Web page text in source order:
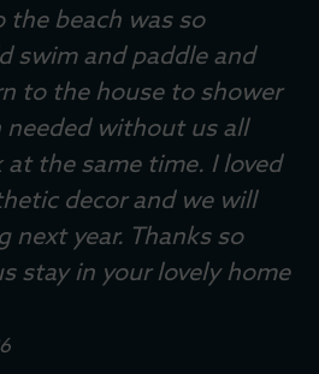
the beach was so
swim and paddle and
to the house to shower
needed without us all
at the same time. I loved
decor and we will
next year. Thanks so
stay in your lovely home
2026
2025
2025
, 18th July 2025
July 2025
and Barney, 30th June
2025
, 13th April 2025
Thomas, 11th April 2025